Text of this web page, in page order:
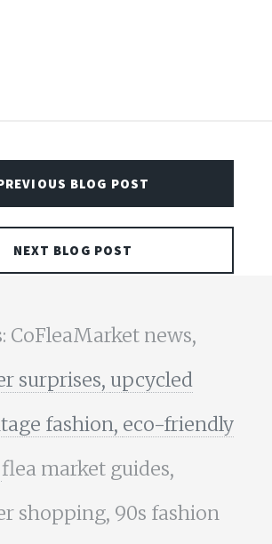
BLOG POST
NEXT BLOG POST
CoFleaMarket news,
surprises, upcycled
fashion, eco-friendly
flea market guides,
shopping, 90s fashion